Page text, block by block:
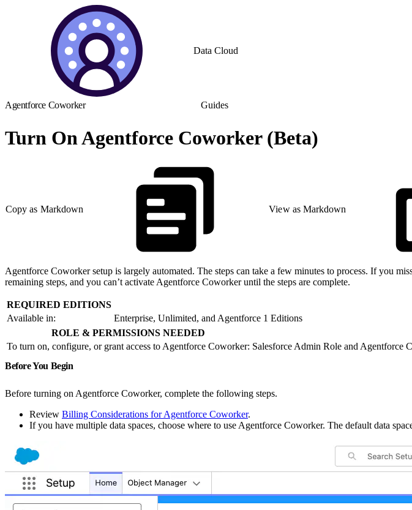
Data Cloud
Agentforce Coworker Guides
Turn On Agentforce Coworker (Beta)
Copy as Markdown View as Markdown
Agentforce Coworker setup is largely automated. The steps can take a few minutes to process. If you
remaining steps, and you can’t activate Agentforce Coworker until the steps are complete.
REQUIRED EDITIONS
Available in:
Enterprise, Unlimited, and Agentforce 1 Editions
ROLE & PERMISSIONS NEEDED
To turn on, configure, or grant access to Agentforce Coworker: Salesforce Admin Role and Agentforce
Before You Begin
Before turning on Agentforce Coworker, complete the following steps.
Review Billing Considerations for Agentforce Coworker.
If you have multiple data spaces, choose where to use Agentforce Coworker. The default data